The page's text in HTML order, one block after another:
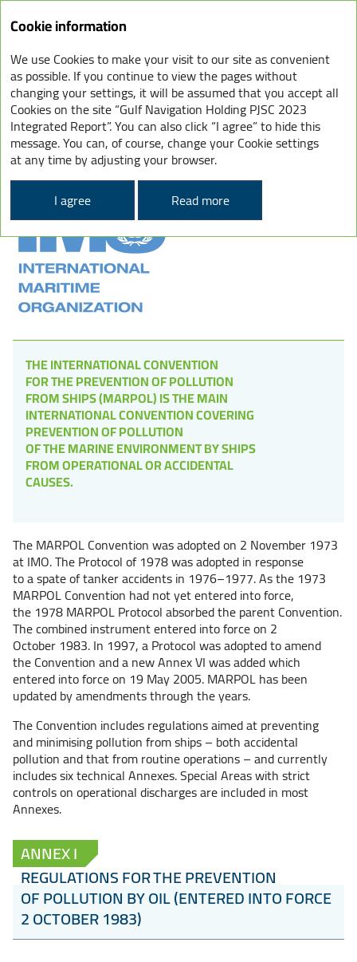
INTERNATIONAL CONVENTION
FOR THE PREVENTION
OF POLLUTION FROM SHIPS
(MARPOL)
THE INTERNATIONAL CONVENTION
FOR THE PREVENTION OF POLLUTION
FROM SHIPS (MARPOL) IS THE MAIN
INTERNATIONAL CONVENTION COVERING
PREVENTION OF POLLUTION
OF THE MARINE ENVIRONMENT BY SHIPS
FROM OPERATIONAL OR ACCIDENTAL
CAUSES.
The MARPOL Convention was adopted on 2 November 1973
at IMO. The Protocol of 1978 was adopted in response
to a spate of tanker accidents in 1976–1977. As the 1973
MARPOL Convention had not yet entered into force,
the 1978 MARPOL Protocol absorbed the parent Convention.
The combined instrument entered into force on 2
October 1983. In 1997, a Protocol was adopted to amend
the Convention and a new Annex VI was added which
entered into force on 19 May 2005. MARPOL has been
updated by amendments through the years.
The Convention includes regulations aimed at preventing
and minimising pollution from ships – both accidental
pollution and that from routine operations – and currently
includes six technical Annexes. Special Areas with strict
controls on operational discharges are included in most
Annexes.
ANNEX I
REGULATIONS FOR THE PREVENTION
OF POLLUTION BY OIL (ENTERED INTO FORCE
2 OCTOBER 1983)
Cookie information
We use Cookies to make your visit to our site as convenient
as possible. If you continue to view the pages without
changing your settings, it will be assumed that you accept all
Cookies on the site “Gulf Navigation Holding PJSC 2023
Integrated Report”. You can also click “I agree” to hide this
message. You can, of course, change your Cookie settings
at any time by adjusting your browser.
I agree
Read more